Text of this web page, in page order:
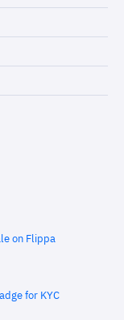
on Flippa
for KYC